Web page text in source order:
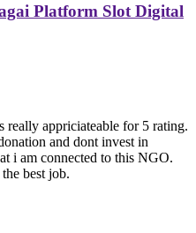
Platform Slot Digital
appriciateable for 5 rating.
and dont invest in
i am connected to this NGO.
best job.